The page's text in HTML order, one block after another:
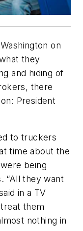
on
they
and hiding of
there
President
to truckers
time about the
being
“All they want
in a TV
them
nothing in